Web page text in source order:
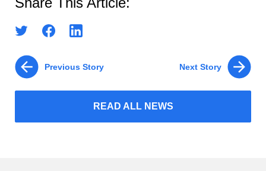
Previous Story
READ ALL NEWS
Next Story